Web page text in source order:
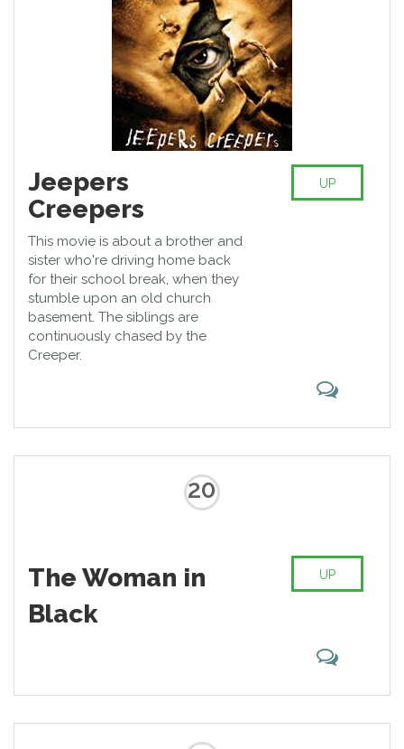
Jeepers
Creepers
This movie is about a brother and
sister who're driving home back
for their school break, when they
stumble upon an old church
basement. The siblings are
continuously chased by the
Creeper.
UP
20
The Woman in
Black
UP